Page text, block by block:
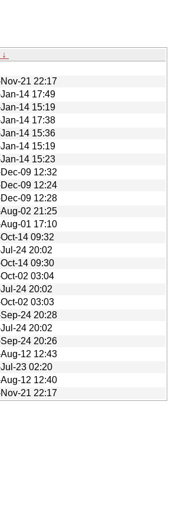
↓
21 22:17
14 17:49
14 15:19
14 17:38
14 15:36
14 15:19
14 15:23
09 12:32
09 12:24
09 12:28
02 21:25
01 17:10
14 09:32
24 20:02
14 09:30
02 03:04
24 20:02
02 03:03
24 20:28
24 20:02
24 20:26
12 12:43
23 02:20
12 12:40
21 22:17